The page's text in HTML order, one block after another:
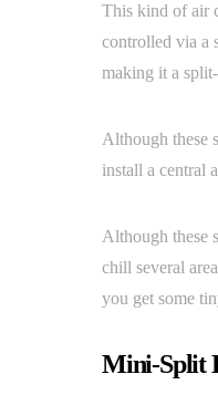
This kind of air
controlled via a
making it a
Although these
install a central
Although these
chill several
you get some
Mini-Split